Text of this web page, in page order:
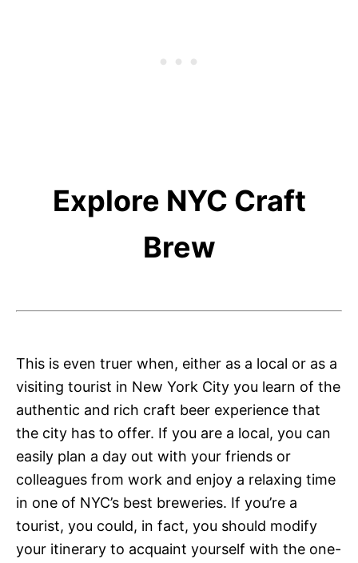
Explore NYC Craft
Brew
This is even truer when, either as a local or as a
visiting tourist in New York City you learn of the
authentic and rich craft beer experience that
the city has to offer. If you are a local, you can
easily plan a day out with your friends or
colleagues from work and enjoy a relaxing time
in one of NYC’s best breweries. If you’re a
tourist, you could, in fact, you should modify
your itinerary to acquaint yourself with the one-